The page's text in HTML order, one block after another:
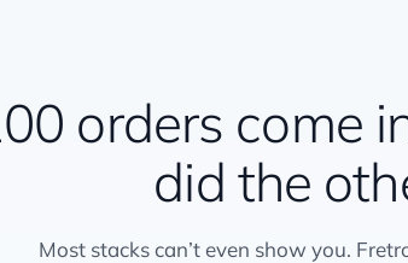
orders come
did the
Most stacks can’t even show you.